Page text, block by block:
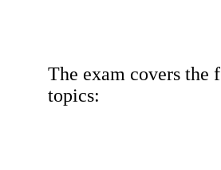
The exam covers the
topics: